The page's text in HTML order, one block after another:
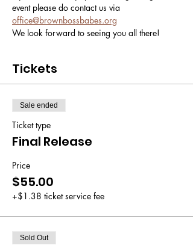
event please do contact us via
office@brownbossbabes.org
We look forward to seeing you all there!
Tickets
Sale ended
Ticket type
Final Release
Price
$55.00
+$1.38 ticket service fee
Sold Out